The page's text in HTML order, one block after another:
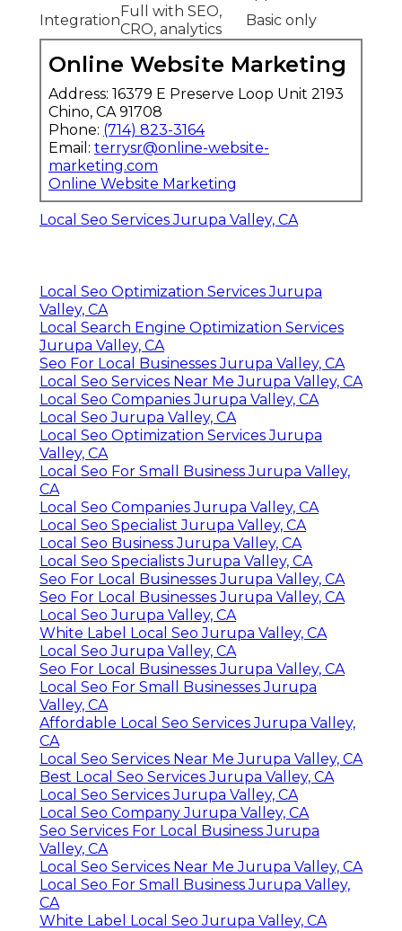
Integration
Full with SEO,
CRO, analytics
Basic only
Online Website Marketing
Address: 16379 E Preserve Loop Unit 2193
Chino, CA 91708
Phone: (714) 823-3164
Email: terrysr@online-website-
marketing.com
Online Website Marketing
Local Seo Services Jurupa Valley, CA
Local Seo Optimization Services Jurupa
Valley, CA
Local Search Engine Optimization Services
Jurupa Valley, CA
Seo For Local Businesses Jurupa Valley, CA
Local Seo Services Near Me Jurupa Valley, CA
Local Seo Companies Jurupa Valley, CA
Local Seo Jurupa Valley, CA
Local Seo Optimization Services Jurupa
Valley, CA
Local Seo For Small Business Jurupa Valley,
CA
Local Seo Companies Jurupa Valley, CA
Local Seo Specialist Jurupa Valley, CA
Local Seo Business Jurupa Valley, CA
Local Seo Specialists Jurupa Valley, CA
Seo For Local Businesses Jurupa Valley, CA
Seo For Local Businesses Jurupa Valley, CA
Local Seo Jurupa Valley, CA
White Label Local Seo Jurupa Valley, CA
Local Seo Jurupa Valley, CA
Seo For Local Businesses Jurupa Valley, CA
Local Seo For Small Businesses Jurupa
Valley, CA
Affordable Local Seo Services Jurupa Valley,
CA
Local Seo Services Near Me Jurupa Valley, CA
Best Local Seo Services Jurupa Valley, CA
Local Seo Services Jurupa Valley, CA
Local Seo Company Jurupa Valley, CA
Seo Services For Local Business Jurupa
Valley, CA
Local Seo Services Near Me Jurupa Valley, CA
Local Seo For Small Business Jurupa Valley,
CA
White Label Local Seo Jurupa Valley, CA